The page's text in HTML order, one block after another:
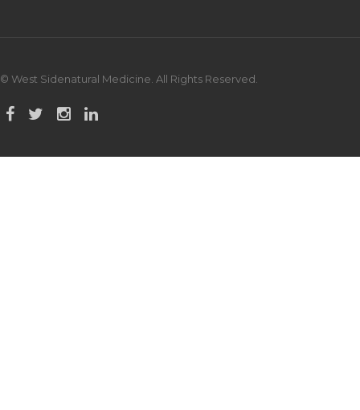
© West Sidenatural Medicine. All Rights Reserved.